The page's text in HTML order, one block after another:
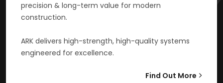
precision & long-term value for modern
construction.
ARK delivers high-strength, high-quality systems
engineered for excellence.
Find Out More